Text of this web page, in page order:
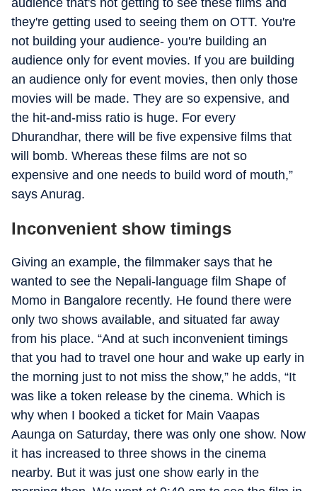
audience that's not getting to see these films and
they're getting used to seeing them on OTT. You're
not building your audience- you're building an
audience only for event movies. If you are building
an audience only for event movies, then only those
movies will be made. They are so expensive, and
the hit-and-miss ratio is huge. For every
Dhurandhar, there will be five expensive films that
will bomb. Whereas these films are not so
expensive and one needs to build word of mouth,”
says Anurag.
Inconvenient show timings
Giving an example, the filmmaker says that he
wanted to see the Nepali-language film Shape of
Momo in Bangalore recently. He found there were
only two shows available, and situated far away
from his place. “And at such inconvenient timings
that you had to travel one hour and wake up early in
the morning just to not miss the show,” he adds, “It
was like a token release by the cinema. Which is
why when I booked a ticket for Main Vaapas
Aaunga on Saturday, there was only one show. Now
it has increased to three shows in the cinema
nearby. But it was just one show early in the